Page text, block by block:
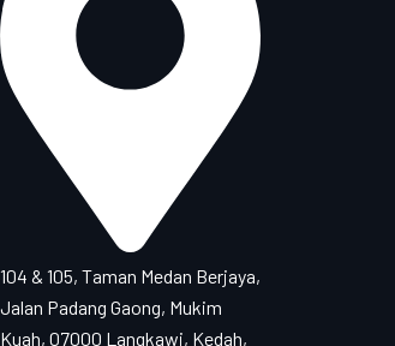
104 & 105, Taman Medan Berjaya,
Jalan Padang Gaong, Mukim
Kuah, 07000 Langkawi, Kedah,